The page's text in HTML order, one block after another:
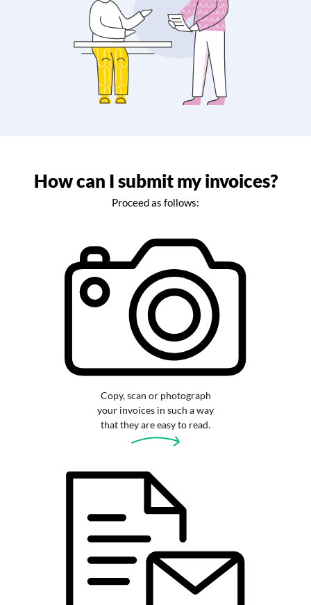
How can I submit my invoices?
Proceed as follows:
Copy, scan or photograph
your invoices in such a way
that they are easy to read.